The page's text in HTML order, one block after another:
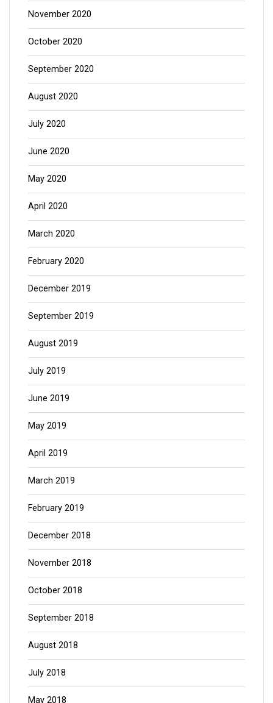
November 2020
October 2020
September 2020
August 2020
July 2020
June 2020
May 2020
April 2020
March 2020
February 2020
December 2019
September 2019
August 2019
July 2019
June 2019
May 2019
April 2019
March 2019
February 2019
December 2018
November 2018
October 2018
September 2018
August 2018
July 2018
May 2018